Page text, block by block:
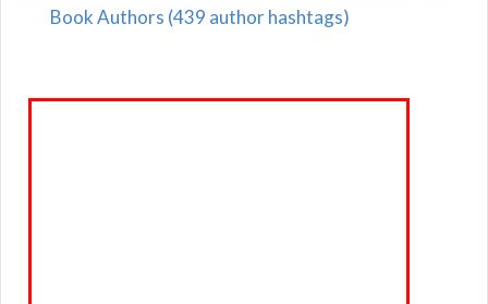
Book Authors (439 author hashtags)